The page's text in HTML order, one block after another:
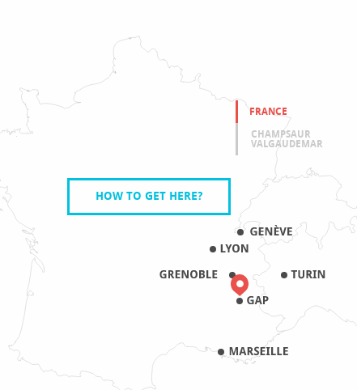
FRANCE
CHAMPSAUR
VALGAUDEMAR
HOW TO GET HERE?